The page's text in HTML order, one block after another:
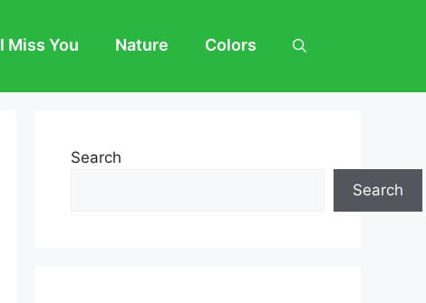
I Miss You Nature Colors
Search
Search